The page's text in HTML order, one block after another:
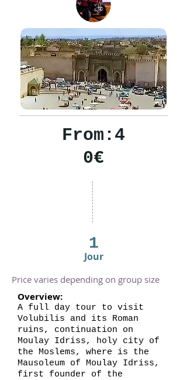
From:4
0€
1
Jour
Price varies depending on group size
Overview:
A full day tour to visit
Volubilis and its Roman
ruins, continuation on
Moulay Idriss, holy city of
the Moslems, where is the
Mausoleum of Moulay Idriss,
first founder of the